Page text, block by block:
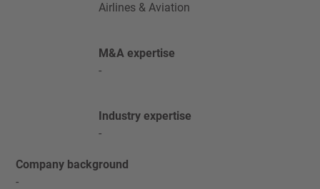
Airlines & Aviation
M&A expertise
-
Industry expertise
-
Company background
-